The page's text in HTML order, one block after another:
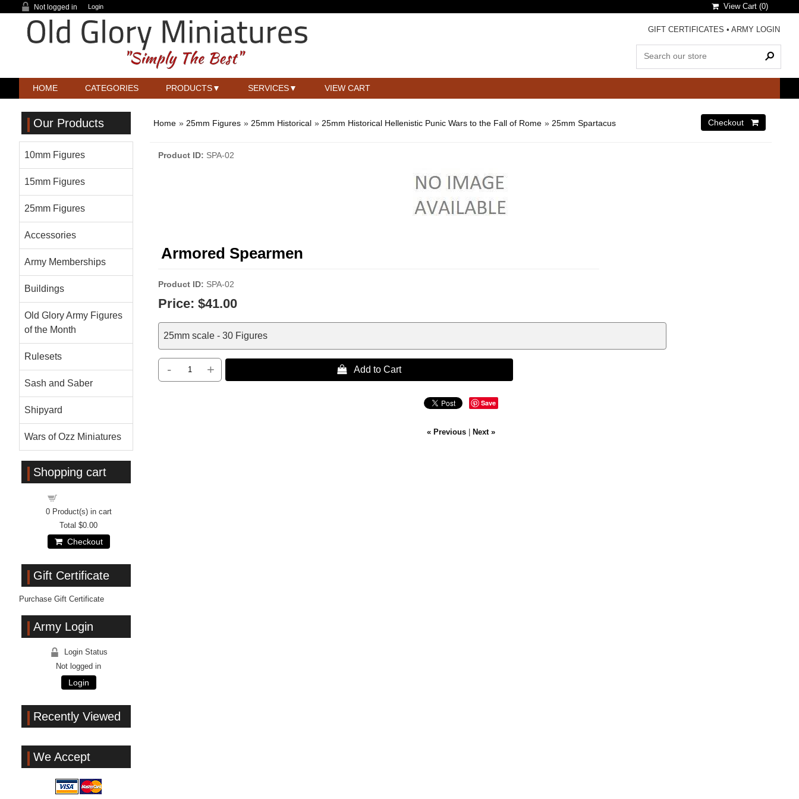
Not logged in Login View Cart (0)
GIFT CERTIFICATES • ARMY LOGIN
HOME CATEGORIES PRODUCTS SERVICES VIEW CART
Home » 25mm Figures » 25mm Historical » 25mm Historical Hellenistic Punic Wars to the Fall of Rome » 25mm Spartacus
Product ID SPA-02
Armored Spearmen
Product ID SPA-02
Price: $41.00
25mm scale - 30 Figures
- +  Add to Cart
Save
« Previous| Next »
Our Products
10mm Figures
15mm Figures
25mm Figures
Accessories
Army Memberships
Buildings
Old Glory Army Figures
of the Month
Rulesets
Sash and Saber
Shipyard
Wars of Ozz Miniatures
Shopping cart
0Product(s) in cart
Total $0.00
Checkout
Gift Certificate
Purchase Gift Certificate
Army Login
Login Status
Not logged in
Login
Recently Viewed
We Accept